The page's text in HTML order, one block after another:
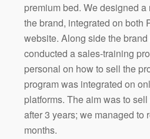
premium bed. We designed
the brand, integrated on both
website. Along side the
conducted a sales-training
personal on how to sell the
program was integrated on
platforms. The aim was to
after 3 years; we managed to
months.